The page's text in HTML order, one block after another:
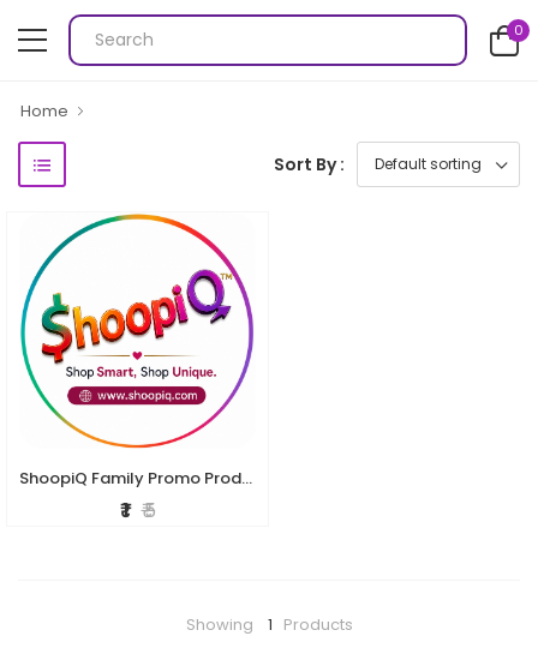
0
Home
Sort By :
ShoopiQ Family Promo Product
₹ 1 ₹ 5
Showing 1 Products